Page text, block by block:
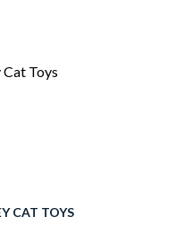
CAT TOYS